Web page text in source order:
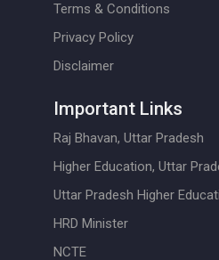
Terms & Conditions
Privacy Policy
Disclaimer
Important Links
Raj Bhavan, Uttar Pradesh
Higher Education, Uttar
Uttar Pradesh Higher
HRD Minister
NCTE